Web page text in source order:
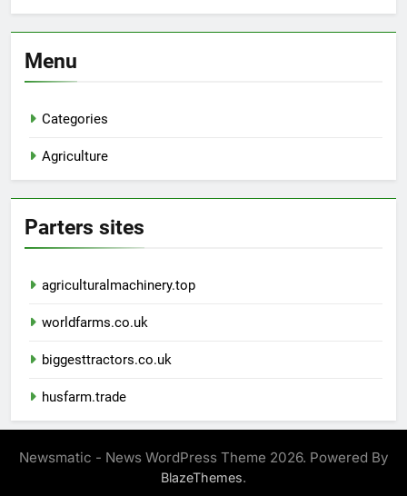
Menu
Categories
Agriculture
Parters sites
agriculturalmachinery.top
worldfarms.co.uk
biggesttractors.co.uk
husfarm.trade
Newsmatic - News WordPress Theme 2026. Powered By
BlazeThemes.